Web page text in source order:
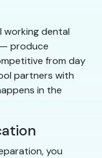
working dental
produce
from day
partners with
in the
you